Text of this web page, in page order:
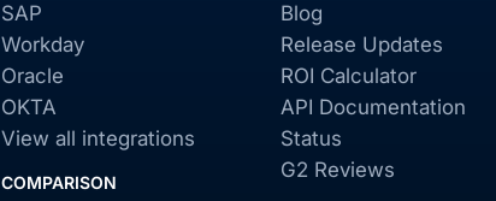
SAP
Workday
Oracle
OKTA
View all integrations
COMPARISON
Blog
Release Updates
ROI Calculator
API Documentation
Status
G2 Reviews